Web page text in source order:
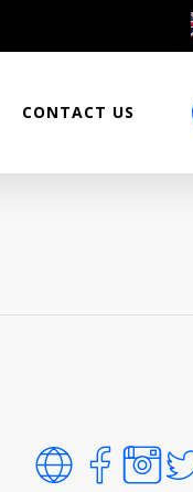
CONTACT US